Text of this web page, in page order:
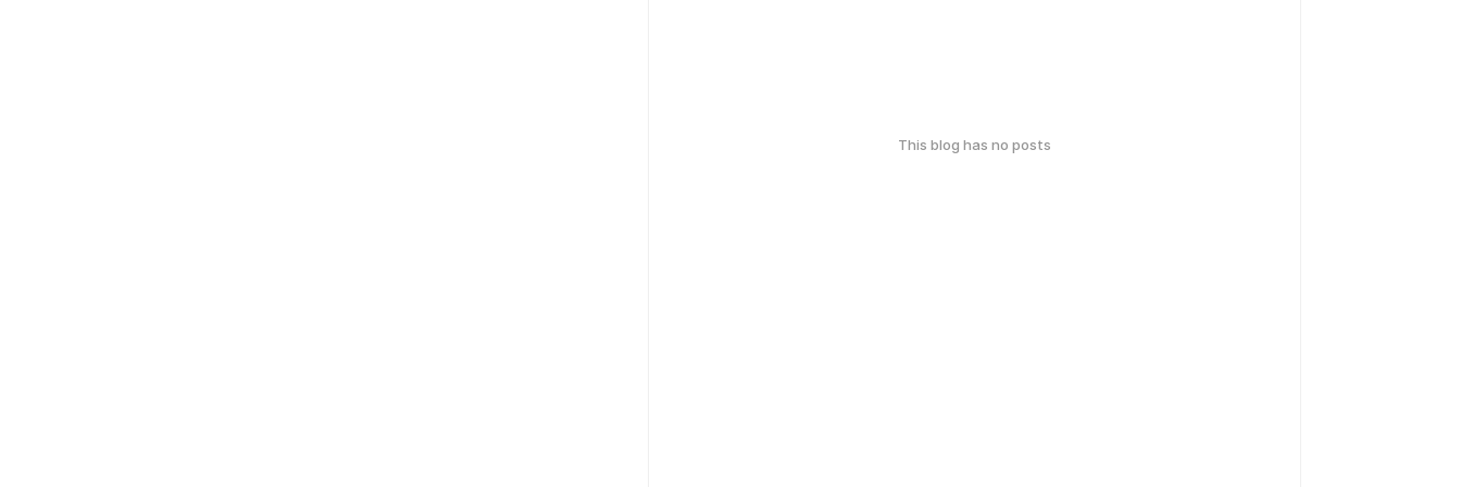
This blog has no posts